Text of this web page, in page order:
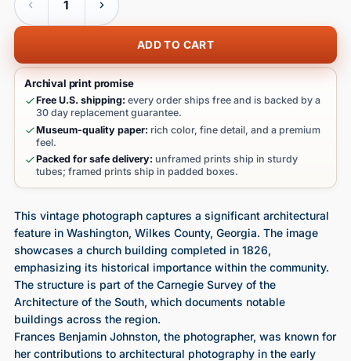
ADD TO CART
Archival print promise
Free U.S. shipping: every order ships free and is backed by a
30 day replacement guarantee.
Museum-quality paper: rich color, fine detail, and a premium
feel.
Packed for safe delivery: unframed prints ship in sturdy
tubes; framed prints ship in padded boxes.
This vintage photograph captures a significant architectural
feature in Washington, Wilkes County, Georgia. The image
showcases a church building completed in 1826,
emphasizing its historical importance within the community.
The structure is part of the Carnegie Survey of the
Architecture of the South, which documents notable
buildings across the region.
Frances Benjamin Johnston, the photographer, was known for
her contributions to architectural photography in the early